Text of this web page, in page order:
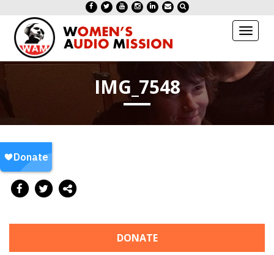
Toggle
IMG_7548
DONATE